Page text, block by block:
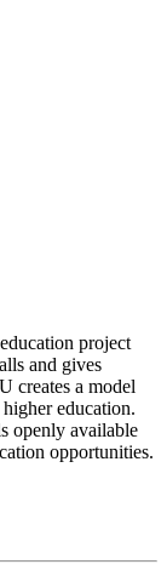
project
and gives
creates a model
education.
openly available
opportunities.